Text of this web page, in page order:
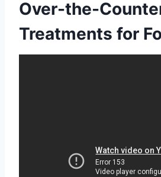
Over-the-
Treatments for